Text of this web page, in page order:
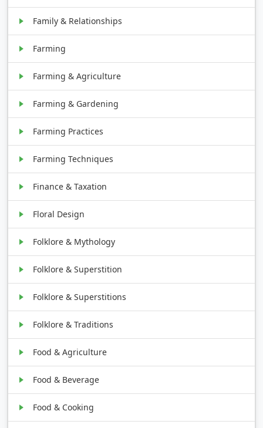
Family & Relationships
Farming
Farming & Agriculture
Farming & Gardening
Farming Practices
Farming Techniques
Finance & Taxation
Floral Design
Folklore & Mythology
Folklore & Superstition
Folklore & Superstitions
Folklore & Traditions
Food & Agriculture
Food & Beverage
Food & Cooking